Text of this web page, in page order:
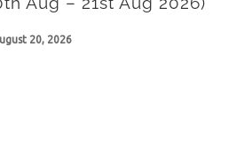
20, 2026